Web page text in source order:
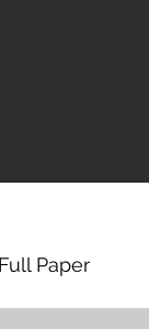
Full Paper